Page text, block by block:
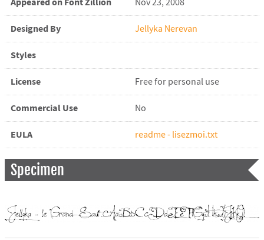
Designed By Jellyka Nerevan
Styles
License Free for personal use
Commercial Use No
EULA readme - lisezmoi.txt
Specimen